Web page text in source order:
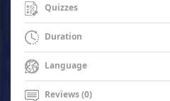
Quizzes
Duration
Language
Reviews (0)